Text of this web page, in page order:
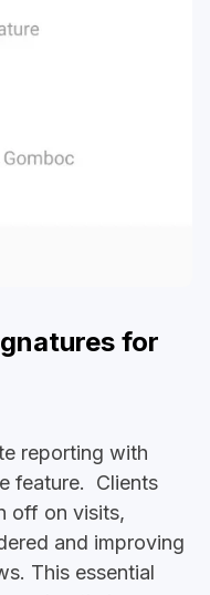
for
reporting with
feature. Clients
off on visits,
and improving
This essential